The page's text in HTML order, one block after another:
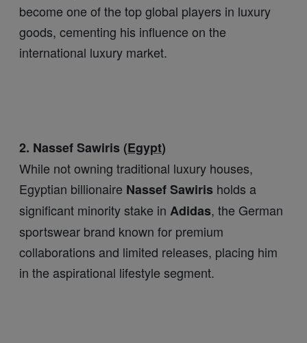
become one of the top global players in luxury
goods, cementing his influence on the
international luxury market.
2. Nassef Sawiris (Egypt)
While not owning traditional luxury houses,
Egyptian billionaire Nassef Sawiris holds a
significant minority stake in Adidas, the German
sportswear brand known for premium
collaborations and limited releases, placing him
in the aspirational lifestyle segment.